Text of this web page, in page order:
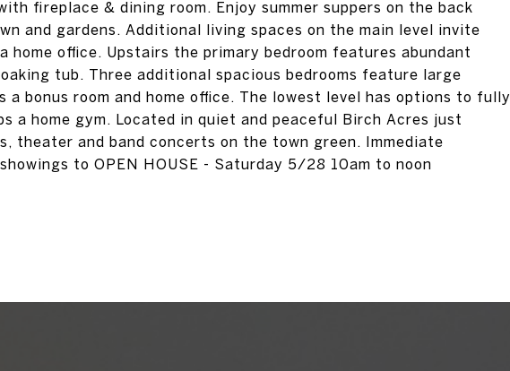
fireplace & dining room. Enjoy summer suppers on the back
and gardens. Additional living spaces on the main level invite
home office. Upstairs the primary bedroom features abundant
tub. Three additional spacious bedrooms feature large
bonus room and home office. The lowest level has options to fully
a home gym. Located in quiet and peaceful Birch Acres just
theater and band concerts on the town green. Immediate
to OPEN HOUSE - Saturday 5/28 10am to noon